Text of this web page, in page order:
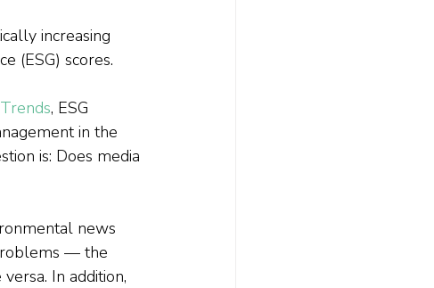
increasing
(ESG) scores.
, ESG
in the
is: Does media
news
— the
In addition,